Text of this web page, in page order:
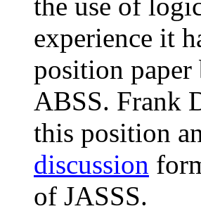
the use of
experience it
position
ABSS. Frank
this position
discussion
of JASSS.